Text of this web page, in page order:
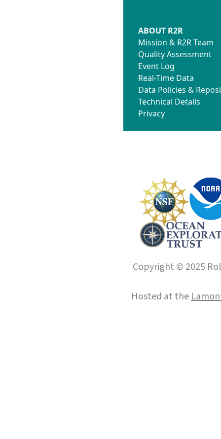
ABOUT R2R
Mission & R2R Team
Quality Assessment
Event Log
Real-Time Data
Data Policies &
Technical Details
Privacy
Copyright © 2025
Hosted at the